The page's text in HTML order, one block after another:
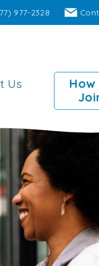
977-2328
Us
Perks
Fee ATMs
insured individual
insured joint
Branch access to over